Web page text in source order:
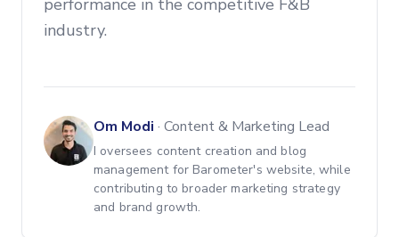
performance in the competitive F&B
industry.
Om Modi · Content & Marketing Lead
I oversees content creation and blog
management for Barometer's website, while
contributing to broader marketing strategy
and brand growth.